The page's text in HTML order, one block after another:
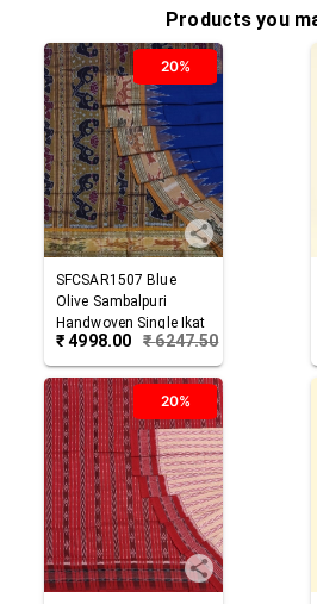
Products you
20%
SFCSAR1507 Blue
Olive Sambalpuri
Handwoven Single Ikat
Cotton Saree
₹4998.00 ₹6247.50
20%